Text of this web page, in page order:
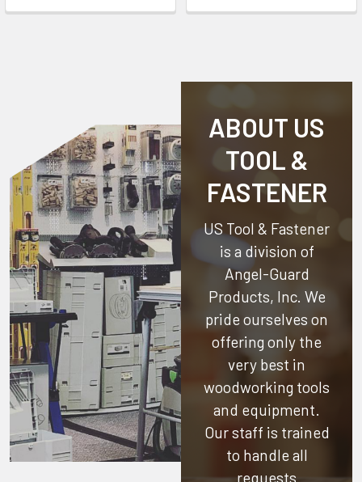
ABOUT US
TOOL &
FASTENER
US Tool & Fastener
is a division of
Angel-Guard
Products, Inc. We
pride ourselves on
offering only the
very best in
woodworking tools
and equipment.
Our staff is trained
to handle all
requests